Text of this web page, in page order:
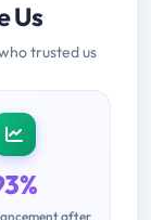
Us
trusted us
after